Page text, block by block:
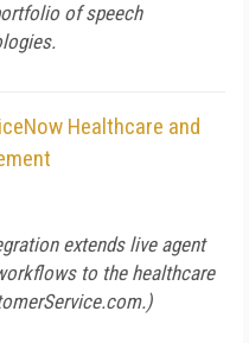
of speech
Healthcare and
extends live agent
to the healthcare